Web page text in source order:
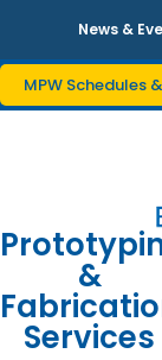
News &
MPW Schedules
&
Services